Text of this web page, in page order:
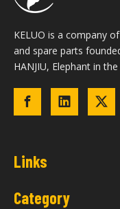
KELUO is a company
and spare parts
HANJIU, Elephant in
Links
Category